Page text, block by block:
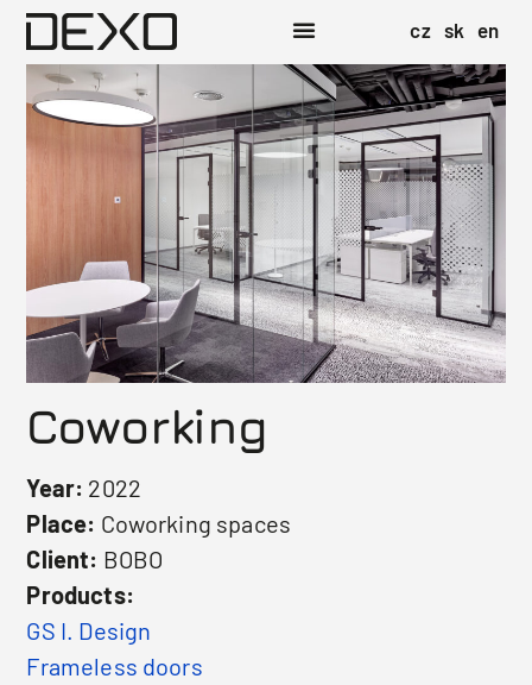
cz sk en
Coworking
Year: 2022
Place: Coworking spaces
Client: BOBO
Products:
GS I. Design
Frameless doors